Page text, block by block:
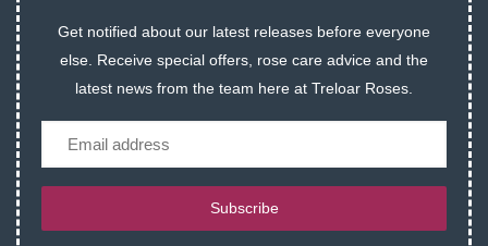
Get notified about our latest releases before everyone
else. Receive special offers, rose care advice and the
latest news from the team here at Treloar Roses.
Subscribe